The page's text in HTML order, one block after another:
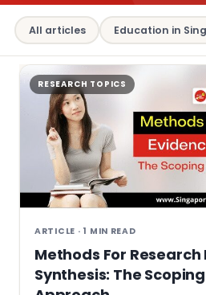
All articles Education in
RESEARCH TOPICS
ARTICLE · 1 MIN READ
Methods For Research
Synthesis: The